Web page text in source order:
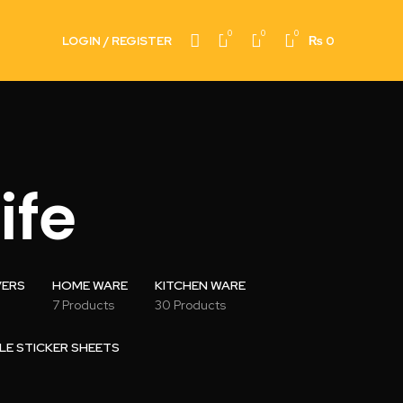
LOGIN / REGISTER 0 0 0 ₨ 0
HOME WARE
7 Products
KITCHEN WARE
30 Products
STICKER SHEETS